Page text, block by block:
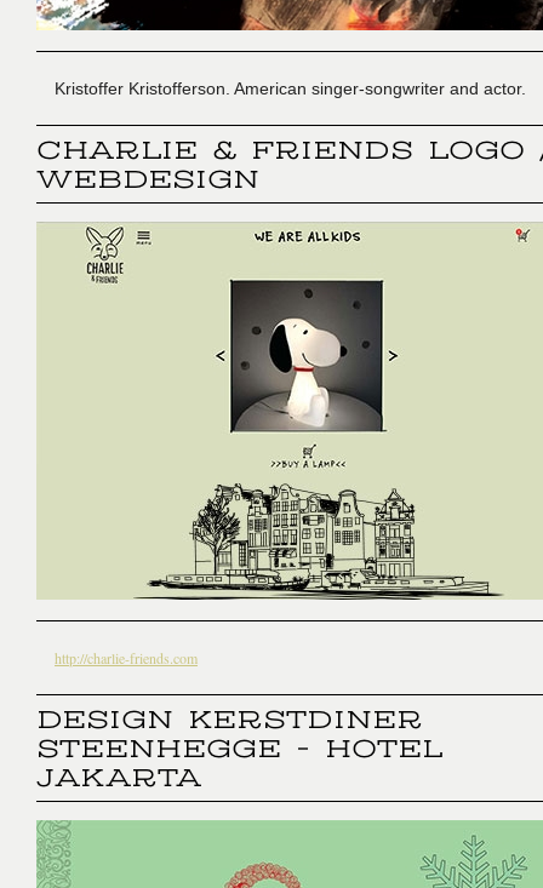
Kristoffer Kristofferson. American singer-songwriter and actor.
CHARLIE & FRIENDS LOGO
WEBDESIGN
http://charlie-friends.com
DESIGN KERSTDINER
STEENHEGGE - HOTEL
JAKARTA